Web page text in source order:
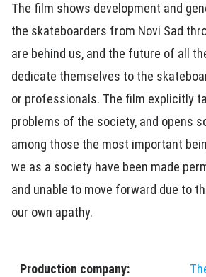
The film shows development and
the skateboarders from Novi Sad
are behind us, and the future of all
dedicate themselves to the
or professionals. The film explicitly
problems of the society, and opens
among those the most important
we as a society have been made
and unable to move forward due to
our own apathy.
Production company: